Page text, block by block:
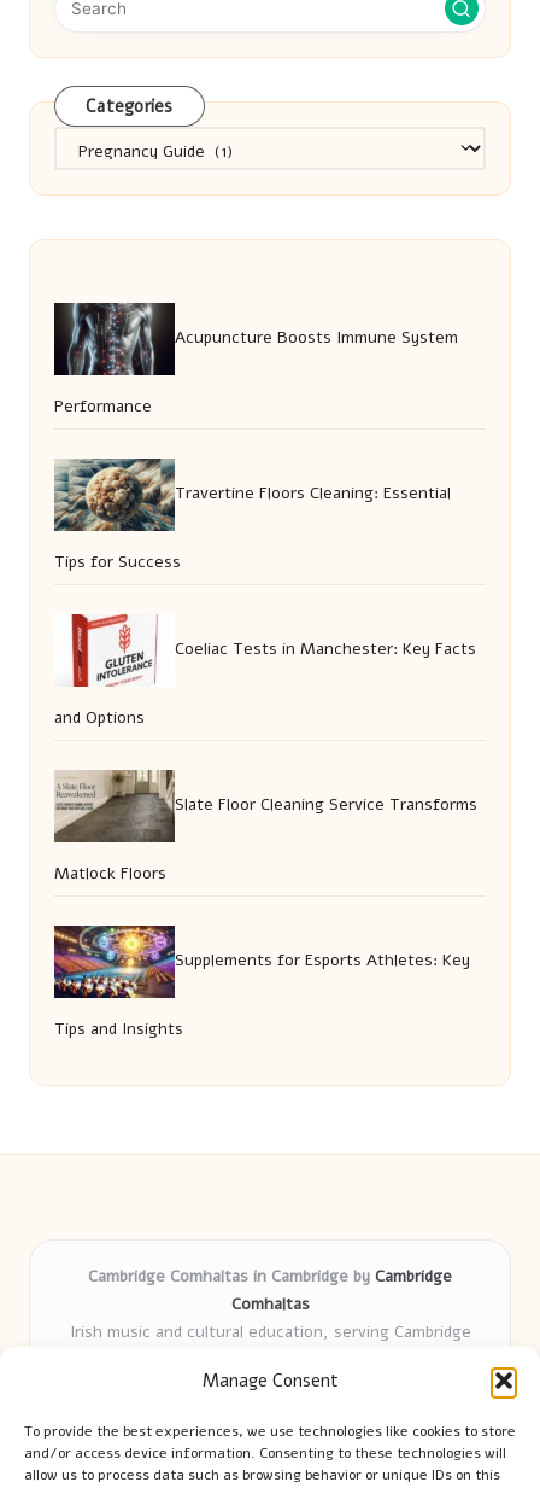
Manage Consent
To provide the best experiences, we use technologies like cookies to store
and/or access device information. Consenting to these technologies will
allow us to process data such as browsing behavior or unique IDs on this
Categories
Acupuncture Boosts Immune System
Performance
Travertine Floors Cleaning: Essential
Tips for Success
Coeliac Tests in Manchester: Key Facts
and Options
Slate Floor Cleaning Service Transforms
Matlock Floors
Supplements for Esports Athletes: Key
Tips and Insights
Cambridge Comhaltas in Cambridge by Cambridge
Comhaltas
Irish music and cultural education, serving Cambridge
years
tradition
Talented teachers motivate learners of all ages and